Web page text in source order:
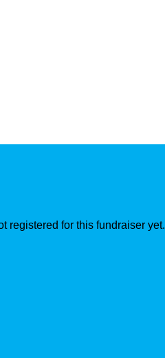
registered for this fundraiser yet.